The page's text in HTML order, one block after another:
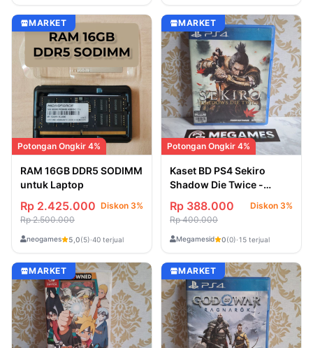
MARKET
Potongan Ongkir 4%
RAM 16GB DDR5 SODIMM
untuk Laptop
Rp 2.425.000 Diskon 3%
Rp 2.500.000
neogames 5,0(5)·40 terjual
MARKET
Potongan Ongkir 4%
Kaset BD PS4 Sekiro
Shadow Die Twice -
Rp 388.000
Diskon 3%
Rp 400.000
Megamesid 0(0)·15 terjual
MARKET MARKET